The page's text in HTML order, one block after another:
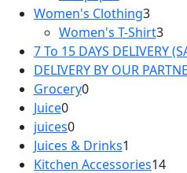
product
Women's Clothing33
Women's T-Shirt33
7 To 15 DAYS DELIVERY
DELIVERY BY OUR
Grocery00
Juice00
products
juices00
products
Juices & Drinks1
product
Kitchen Accessories1414